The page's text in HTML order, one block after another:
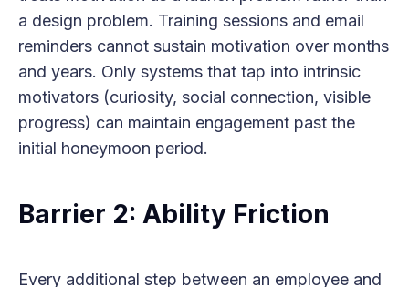
a design problem. Training sessions and email
reminders cannot sustain motivation over months
and years. Only systems that tap into intrinsic
motivators (curiosity, social connection, visible
progress) can maintain engagement past the
initial honeymoon period.
Barrier 2: Ability Friction
Every additional step between an employee and